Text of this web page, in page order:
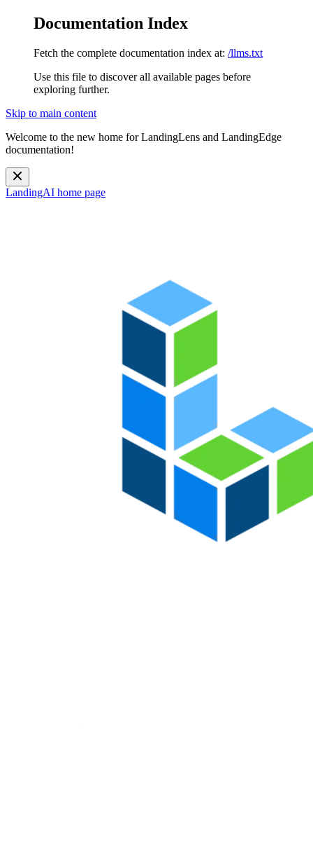
Documentation Index
Fetch the complete documentation index at: /llms.txt
Use this file to discover all available pages before
exploring further.
Skip to main content
Welcome to the new home for LandingLens and LandingEdge
documentation!
LandingAI home page